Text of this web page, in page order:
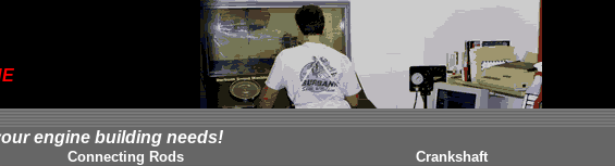
engine building needs!
Connecting Rods Crankshaft